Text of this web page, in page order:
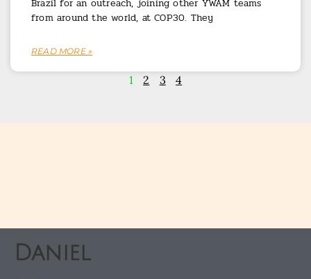
Brazil for an outreach, joining other YWAM teams
from around the world, at COP30. They
READ MORE »
1 2 3 4
Daniel